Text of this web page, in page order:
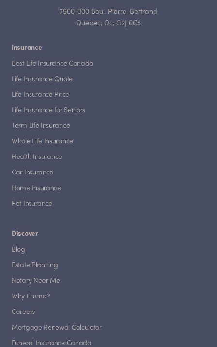
7900-300 Boul. Pierre-Bertrand
Quebec, Qc, G2J 0C5
Insurance
Best Life Insurance Canada
Life Insurance Quote
Life Insurance Price
Life Insurance for Seniors
Term Life Insurance
Whole Life Insurance
Health Insurance
Car Insurance
Home Insurance
Pet Insurance
Discover
Blog
Estate Planning
Notary Near Me
Why Emma?
Careers
Mortgage Renewal Calculator
Funeral Insurance Canada